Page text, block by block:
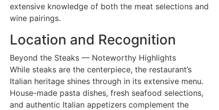
extensive knowledge of both the meat selections and
wine pairings.
Location and Recognition
Beyond the Steaks — Noteworthy Highlights
While steaks are the centerpiece, the restaurant’s
Italian heritage shines through in its extensive menu.
House-made pasta dishes, fresh seafood selections,
and authentic Italian appetizers complement the